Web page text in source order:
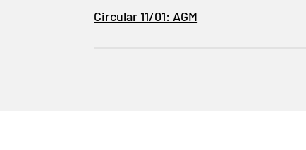
Circular 11/01: AGM